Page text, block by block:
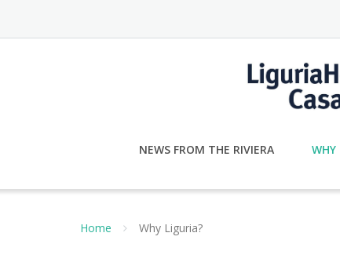
content
NEWS FROM THE RIVIERA WHY
Home Why Liguria?